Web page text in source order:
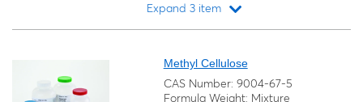
Expand 3 item
Methyl Cellulose
CAS Number: 9004-67-5
Formula Weight: Mixture